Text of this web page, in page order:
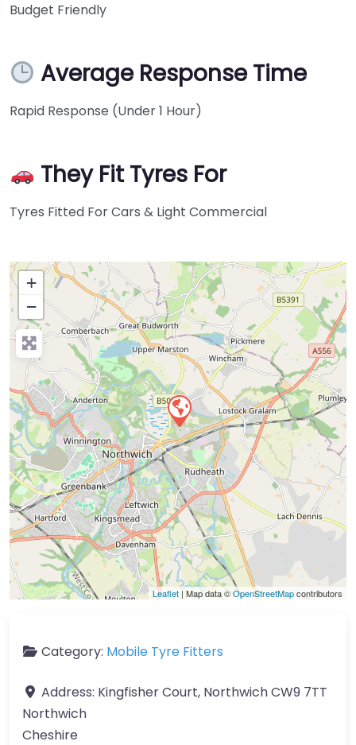
Budget Friendly
Average Response Time
Rapid Response (Under 1 Hour)
They Fit Tyres For
Tyres Fitted For Cars & Light Commercial
+
−
Press Enter key to search
Leaflet | Map data ©OpenStreetMapcontributors
Category: Mobile Tyre Fitters
Address: Kingfisher Court, Northwich CW9 7TT
Northwich
Cheshire